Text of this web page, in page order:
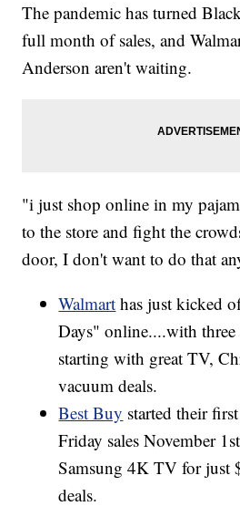
The pandemic has turned
full month of sales, and
Anderson aren't waiting.
"i just shop online in my
to the store and fight the
door, I don't want to do that
Walmart has just kicked
Days" online....with three
starting with great TV,
vacuum deals.
Best Buy started their
Friday sales November
Samsung 4K TV for just
deals.